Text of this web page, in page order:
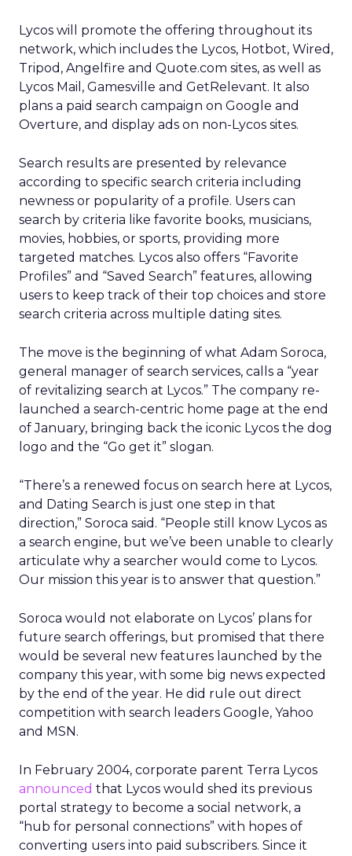
Lycos will promote the offering throughout its
network, which includes the Lycos, Hotbot, Wired,
Tripod, Angelfire and Quote.com sites, as well as
Lycos Mail, Gamesville and GetRelevant. It also
plans a paid search campaign on Google and
Overture, and display ads on non-Lycos sites.
Search results are presented by relevance
according to specific search criteria including
newness or popularity of a profile. Users can
search by criteria like favorite books, musicians,
movies, hobbies, or sports, providing more
targeted matches. Lycos also offers “Favorite
Profiles” and “Saved Search” features, allowing
users to keep track of their top choices and store
search criteria across multiple dating sites.
The move is the beginning of what Adam Soroca,
general manager of search services, calls a “year
of revitalizing search at Lycos.” The company re-
launched a search-centric home page at the end
of January, bringing back the iconic Lycos the dog
logo and the “Go get it” slogan.
“There’s a renewed focus on search here at Lycos,
and Dating Search is just one step in that
direction,” Soroca said. “People still know Lycos as
a search engine, but we’ve been unable to clearly
articulate why a searcher would come to Lycos.
Our mission this year is to answer that question.”
Soroca would not elaborate on Lycos’ plans for
future search offerings, but promised that there
would be several new features launched by the
company this year, with some big news expected
by the end of the year. He did rule out direct
competition with search leaders Google, Yahoo
and MSN.
In February 2004, corporate parent Terra Lycos
announced that Lycos would shed its previous
portal strategy to become a social network, a
“hub for personal connections” with hopes of
converting users into paid subscribers. Since it